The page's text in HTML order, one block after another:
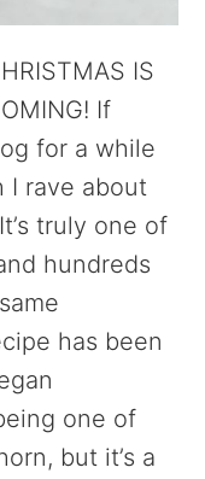
IS
If
for a while
I rave about
truly one of
hundreds
has been
one of
but it’s a